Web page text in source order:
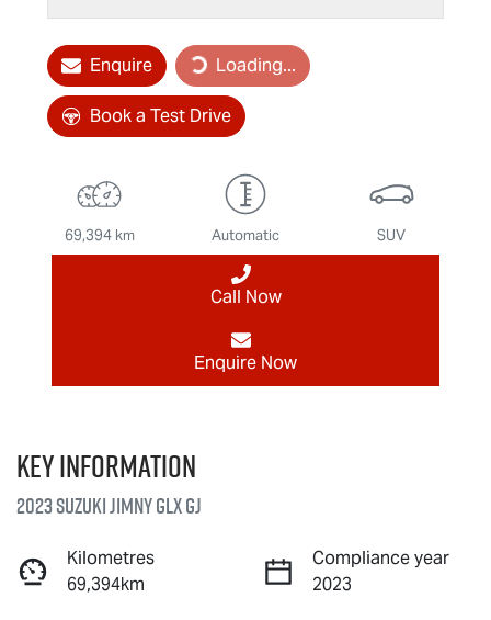
Enquire Loading...
Loading...
Book a Test Drive
69,394 km Automatic SUV
Call Now
Enquire Now
Key information
2023 Suzuki Jimny GLX GJ
Kilometres
69,394km
Compliance year
2023